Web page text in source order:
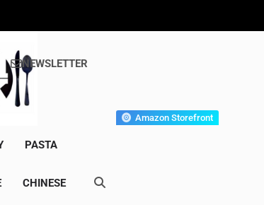
Kitchen
NEWSLETTER
Amazon Storefront
PASTA
CHINESE